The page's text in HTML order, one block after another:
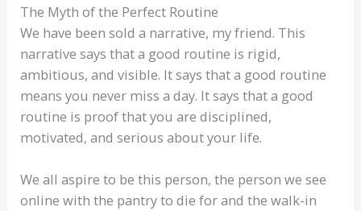
The Myth of the Perfect Routine
We have been sold a narrative, my friend. This
narrative says that a good routine is rigid,
ambitious, and visible. It says that a good routine
means you never miss a day. It says that a good
routine is proof that you are disciplined,
motivated, and serious about your life.
We all aspire to be this person, the person we see
online with the pantry to die for and the walk-in